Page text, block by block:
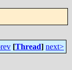
[Thread] next>